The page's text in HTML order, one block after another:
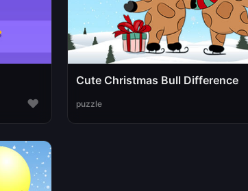
♥
Cute Christmas Bull Difference
puzzle